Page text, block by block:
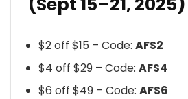
$2 off $15 – Code: AFS2
$4 off $29 – Code: AFS4
$6 off $49 – Code: AFS6